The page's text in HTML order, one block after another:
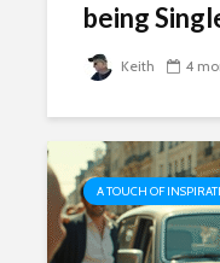
being
Keith 4
A TOUCH OF